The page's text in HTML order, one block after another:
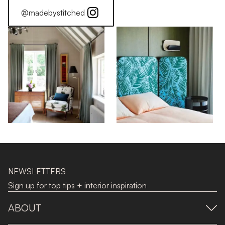
@madebystitched
NEWSLETTERS
Sign up for top tips + interior inspiration
ABOUT